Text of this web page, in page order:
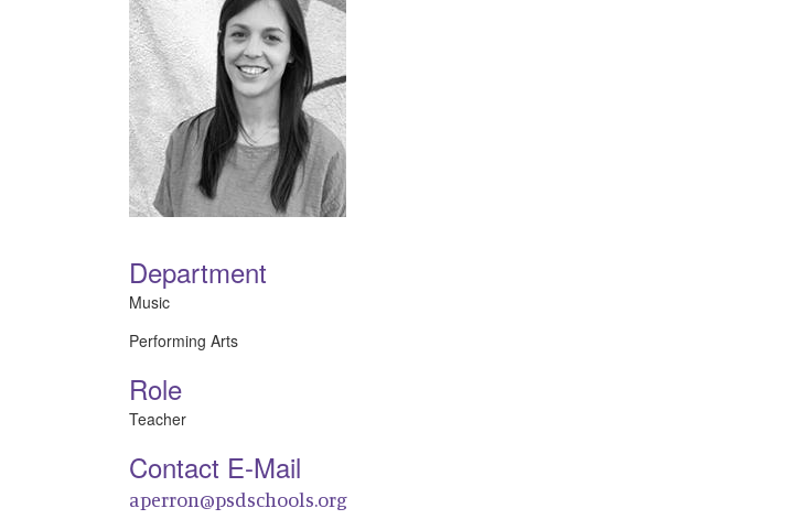
Department
Music
Performing Arts
Role
Teacher
Contact E-Mail
aperron@psdschools.org